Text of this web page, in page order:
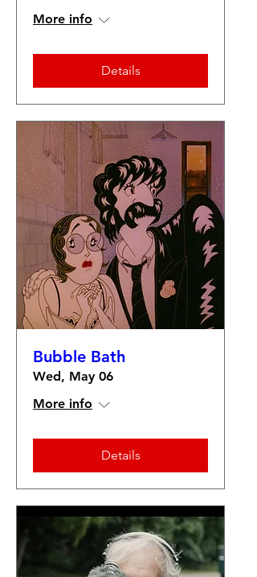
More info
Details
Bubble Bath
Wed, May 06
More info
Details